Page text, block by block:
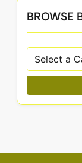
BROWSE